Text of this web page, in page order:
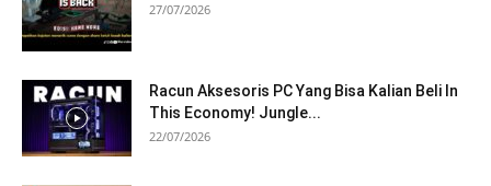
27/07/2026
Racun Aksesoris PC Yang Bisa Kalian Beli In
This Economy! Jungle...
22/07/2026